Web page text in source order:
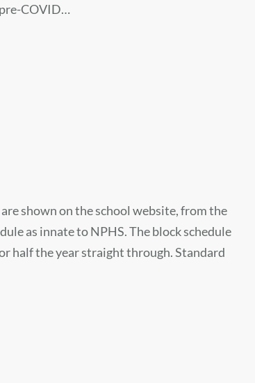
COVID…
shown on the school website, from the
as innate to NPHS. The block schedule
half the year straight through. Standard